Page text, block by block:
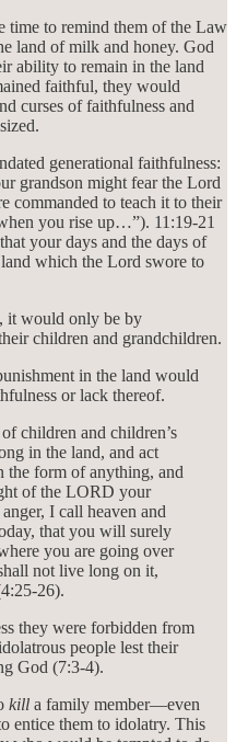
time to remind them of the Law
land of milk and honey. God
ability to remain in the land
faithful, they would
curses of faithfulness and
generational faithfulness:
grandson might fear the Lord
commanded to teach it to their
you rise up…”). 11:19-21
your days and the days of
which the Lord swore to
it would only be by
children and grandchildren.
in the land would
or lack thereof.
children and children’s
in the land, and act
the form of anything, and
of the LORD your
I call heaven and
that you will surely
you are going over
not live long on it,
26).
they were forbidden from
people lest their
God (7:3-4).
kill a family member—even
entice them to idolatry. This